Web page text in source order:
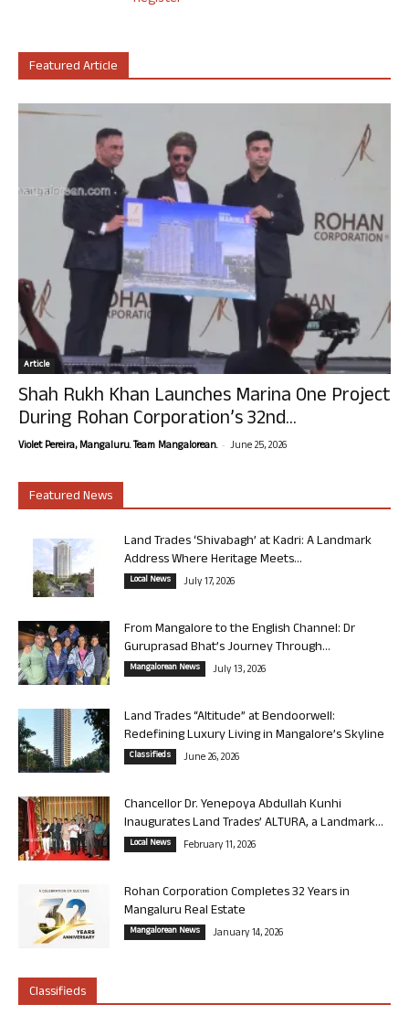
Featured Article
Article
Shah Rukh Khan Launches Marina One Project
During Rohan Corporation’s 32nd...
Violet Pereira, Mangaluru. Team Mangalorean. - June 25, 2026
Featured News
Land Trades ‘Shivabagh’ at Kadri: A Landmark
Address Where Heritage Meets...
Local News July 17, 2026
From Mangalore to the English Channel: Dr
Guruprasad Bhat’s Journey Through...
Mangalorean News July 13, 2026
Land Trades “Altitude” at Bendoorwell:
Redefining Luxury Living in Mangalore’s Skyline
Classifieds June 26, 2026
Chancellor Dr. Yenepoya Abdullah Kunhi
Inaugurates Land Trades’ ALTURA, a Landmark...
Local News February 11, 2026
Rohan Corporation Completes 32 Years in
Mangaluru Real Estate
Mangalorean News January 14, 2026
Classifieds